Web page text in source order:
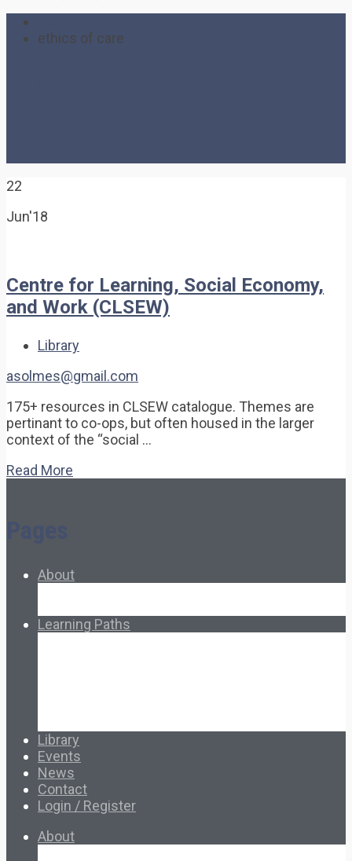
ethics of care
22
Jun'18
Centre for Learning, Social Economy,
and Work (CLSEW)
Library
asolmes@gmail.com
175+ resources in CLSEW catalogue. Themes are
pertinant to co-ops, but often housed in the larger
context of the “social …
Read More
About
Learning Paths
Library
Events
News
Contact
Login / Register
About